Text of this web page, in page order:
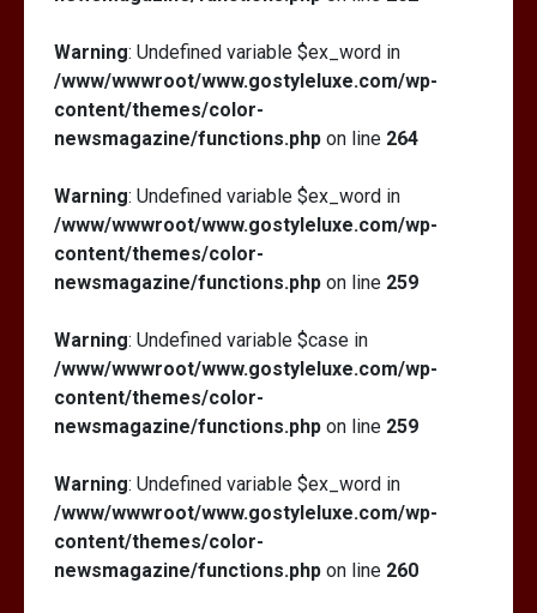
Warning: Undefined variable $ex_word in
/www/wwwroot/www.gostyleluxe.com/wp-
content/themes/color-
newsmagazine/functions.php on line 264
Warning: Undefined variable $ex_word in
/www/wwwroot/www.gostyleluxe.com/wp-
content/themes/color-
newsmagazine/functions.php on line 259
Warning: Undefined variable $case in
/www/wwwroot/www.gostyleluxe.com/wp-
content/themes/color-
newsmagazine/functions.php on line 259
Warning: Undefined variable $ex_word in
/www/wwwroot/www.gostyleluxe.com/wp-
content/themes/color-
newsmagazine/functions.php on line 260